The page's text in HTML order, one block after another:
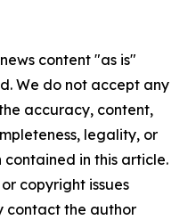
content "as is"
We do not accept any
accuracy, content,
legality, or
in this article.
copyright issues
contact the author